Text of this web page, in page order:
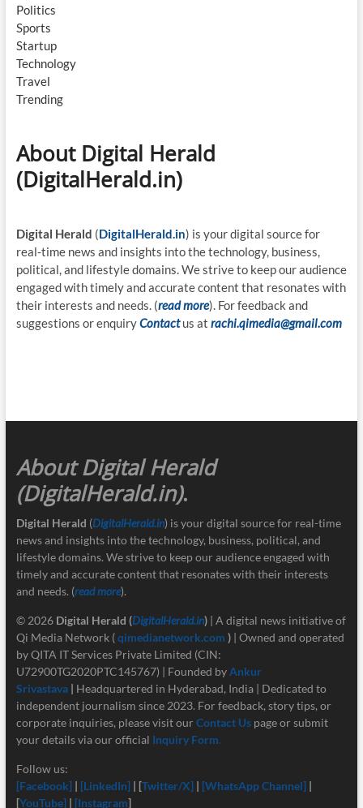
Politics
Sports
Startup
Technology
Travel
Trending
About Digital Herald
(DigitalHerald.in)
Digital Herald (DigitalHerald.in) is your digital source for
real-time news and insights into the technology, business,
political, and lifestyle domains. We strive to keep our audience
engaged with timely and accurate content that resonates with
their interests and needs. (read more). For feedback and
suggestions or enquiryContact us at rachi.qimedia@gmail.com
About Digital Herald
(DigitalHerald.in).
Digital Herald (DigitalHerald.in) is your digital source for real-time
news and insights into the technology, business, political, and
lifestyle domains. We strive to keep our audience engaged with
timely and accurate content that resonates with their interests
and needs. (read more).
© 2026 Digital Herald (DigitalHerald.in)| A digital news initiative of
Qi Media Network (qimedianetwork.com )| Owned and operated
by QITA IT Services Private Limited (CIN:
U72900TG2020PTC145767) | Founded byAnkur
Srivastava | Headquartered in Hyderabad, India | Dedicated to
independent journalism since 2023. For feedback, story tips, or
corporate inquiries, please visit our Contact Us page or submit
your details via our official Inquiry Form.
Follow us:
[Facebook] | [LinkedIn]| [Twitter/X] | [WhatsApp Channel] |
[YouTube]| [Instagram]